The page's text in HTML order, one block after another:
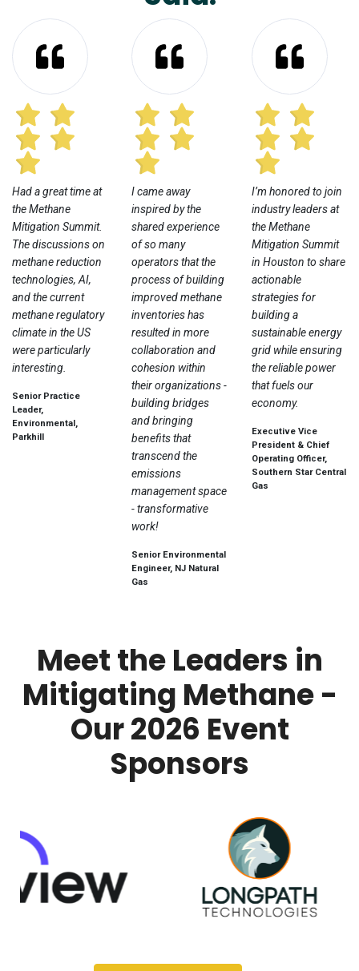
Had a great time at
the Methane
Mitigation Summit.
The discussions on
methane reduction
technologies, AI,
and the current
methane regulatory
climate in the US
were particularly
interesting.
Senior Practice
Leader,
Environmental,
Parkhill
I came away
inspired by the
shared experience
of so many
operators that the
process of building
improved methane
inventories has
resulted in more
collaboration and
cohesion within
their organizations -
building bridges
and bringing
benefits that
transcend the
emissions
management space
- transformative
work!
Senior Environmental
Engineer, NJ Natural
Gas
I’m honored to join
industry leaders at
the Methane
Mitigation Summit
in Houston to share
actionable
strategies for
building a
sustainable energy
grid while ensuring
the reliable power
that fuels our
economy.
Executive Vice
President & Chief
Operating Officer,
Southern Star Central
Gas
Meet the Leaders in
Mitigating Methane -
Our 2026 Event
Sponsors